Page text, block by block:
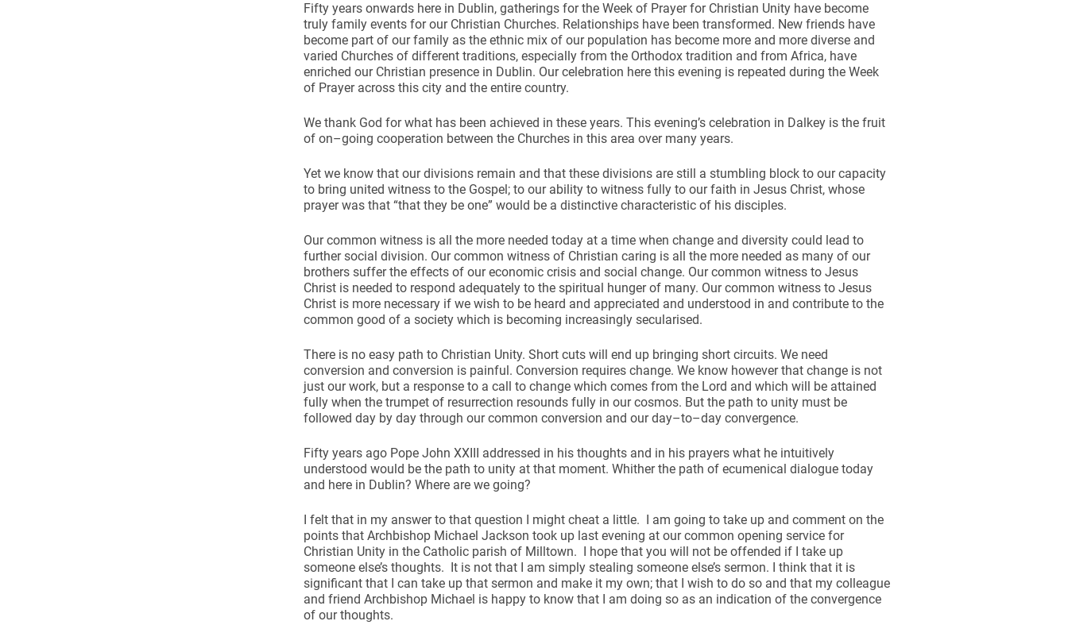
Fifty years onwards here in Dublin, gatherings for the Week of Prayer for Christian Unity have become
truly family events for our Christian Churches. Relationships have been transformed. New friends have
become part of our family as the ethnic mix of our population has become more and more diverse and
varied Churches of different traditions, especially from the Orthodox tradition and from Africa, have
enriched our Christian presence in Dublin. Our celebration here this evening is repeated during the Week
of Prayer across this city and the entire country.
We thank God for what has been achieved in these years. This evening’s celebration in Dalkey is the fruit
of on–going cooperation between the Churches in this area over many years.
Yet we know that our divisions remain and that these divisions are still a stumbling block to our capacity
to bring united witness to the Gospel; to our ability to witness fully to our faith in Jesus Christ, whose
prayer was that “that they be one” would be a distinctive characteristic of his disciples.
Our common witness is all the more needed today at a time when change and diversity could lead to
further social division. Our common witness of Christian caring is all the more needed as many of our
brothers suffer the effects of our economic crisis and social change. Our common witness to Jesus
Christ is needed to respond adequately to the spiritual hunger of many. Our common witness to Jesus
Christ is more necessary if we wish to be heard and appreciated and understood in and contribute to the
common good of a society which is becoming increasingly secularised.
There is no easy path to Christian Unity. Short cuts will end up bringing short circuits. We need
conversion and conversion is painful. Conversion requires change. We know however that change is not
just our work, but a response to a call to change which comes from the Lord and which will be attained
fully when the trumpet of resurrection resounds fully in our cosmos. But the path to unity must be
followed day by day through our common conversion and our day–to–day convergence.
Fifty years ago Pope John XXIII addressed in his thoughts and in his prayers what he intuitively
understood would be the path to unity at that moment. Whither the path of ecumenical dialogue today
and here in Dublin? Where are we going?
I felt that in my answer to that question I might cheat a little. I am going to take up and comment on the
points that Archbishop Michael Jackson took up last evening at our common opening service for
Christian Unity in the Catholic parish of Milltown. I hope that you will not be offended if I take up
someone else’s thoughts. It is not that I am simply stealing someone else’s sermon. I think that it is
significant that I can take up that sermon and make it my own; that I wish to do so and that my colleague
and friend Archbishop Michael is happy to know that I am doing so as an indication of the convergence
of our thoughts.